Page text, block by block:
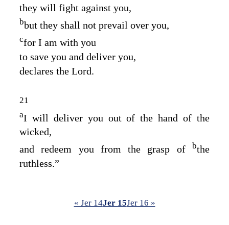
they will fight against you,
bbut they shall not prevail over you,
cfor I am with you
to save you and deliver you,
declares the Lord.
21
aI will deliver you out of the hand of the
wicked,
and redeem you from the grasp of bthe
ruthless.”
« Jer 14Jer 15Jer 16 »